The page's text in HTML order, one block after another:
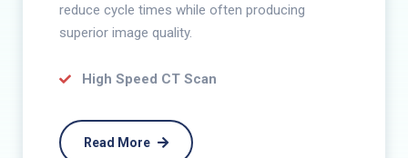
reduce cycle times while often producing
superior image quality.
High Speed CT Scan
Read More